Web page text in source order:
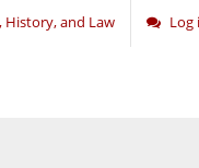
History, and Law Log